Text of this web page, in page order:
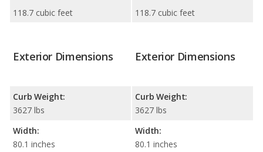
118.7 cubic feet 118.7 cubic feet
Exterior Dimensions
Curb Weight:
3627 lbs
Width:
80.1 inches
Exterior Dimensions
Curb Weight:
3627 lbs
Width:
80.1 inches